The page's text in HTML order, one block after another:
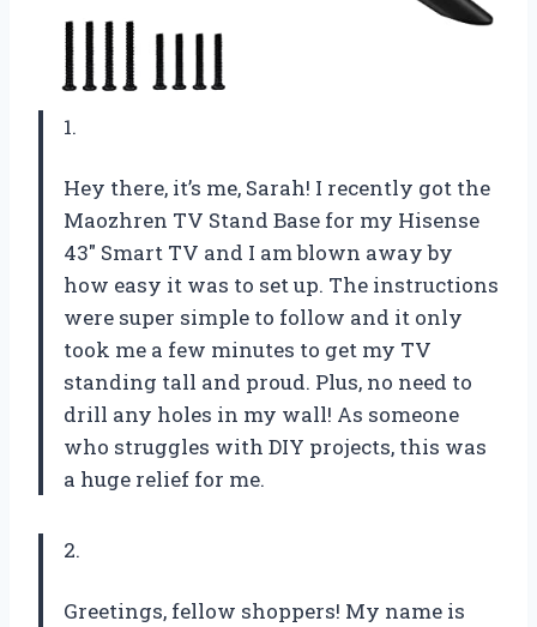
1.
Hey there, it’s me, Sarah! I recently got the
Maozhren TV Stand Base for my Hisense
43″ Smart TV and I am blown away by
how easy it was to set up. The instructions
were super simple to follow and it only
took me a few minutes to get my TV
standing tall and proud. Plus, no need to
drill any holes in my wall! As someone
who struggles with DIY projects, this was
a huge relief for me.
2.
Greetings, fellow shoppers! My name is